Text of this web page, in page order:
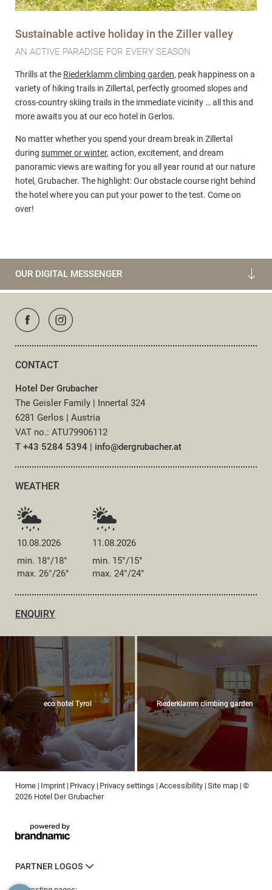
Sustainable active holiday in the Ziller valley
AN ACTIVE PARADISE FOR EVERY SEASON
Thrills at the Riederklamm climbing garden, peak happiness on a
variety of hiking trails in Zillertal, perfectly groomed slopes and
cross-country skiing trails in the immediate vicinity … all this and
more awaits you at our eco hotel in Gerlos.
No matter whether you spend your dream break in Zillertal
during summer or winter, action, excitement, and dream
panoramic views are waiting for you all year round at our nature
hotel, Grubacher. The highlight: Our obstacle course right behind
the hotel where you can put your power to the test. Come on
over!
OUR DIGITAL MESSENGER
CONTACT
Hotel Der Grubacher
The Geisler Family | Innertal 324
6281 Gerlos | Austria
VAT no.: ATU79906112
T +43 5284 5394 | info@dergrubacher.at
WEATHER
10.08.2026
11.08.2026
min. 18°/18°
max. 26°/26°
min. 15°/15°
max. 24°/24°
ENQUIRY
eco hotel Tyrol Riederklamm climbing garden
Home | Imprint | Privacy | Privacy settings | Accessibility | Site map | ©
2026 Hotel Der Grubacher
PARTNER LOGOS